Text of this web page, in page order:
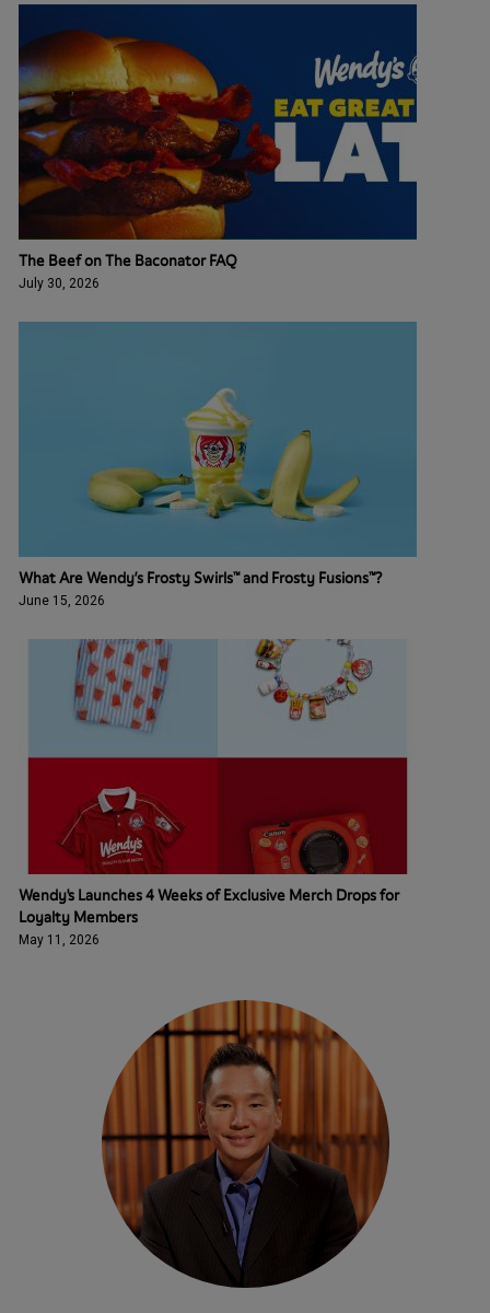
The Beef on The Baconator FAQ
July 30, 2026
What Are Wendy’s Frosty Swirls™ and Frosty Fusions™?
June 15, 2026
Wendy's Launches 4 Weeks of Exclusive Merch Drops for
Loyalty Members
May 11, 2026